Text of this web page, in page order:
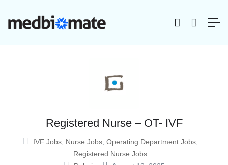
Registered Nurse – OT- IVF
IVF Jobs, Nurse Jobs, Operating Department Jobs,
Registered Nurse Jobs